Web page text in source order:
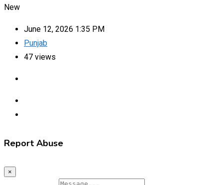
New
June 12, 2026 1:35 PM
Punjab
47 views
Report Abuse
×